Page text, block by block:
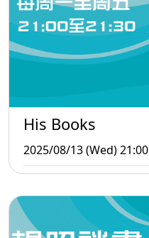
His Books
2025/08/13 (Wed) 21:00